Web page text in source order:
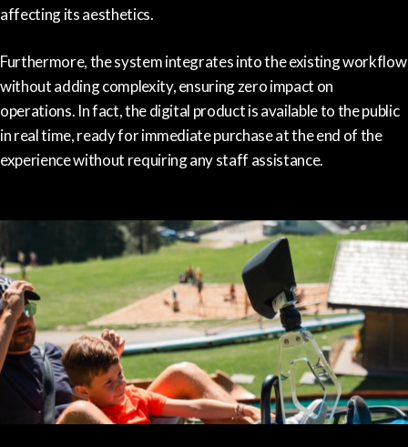
affecting its aesthetics.
Furthermore, the system integrates into the existing workflow
without adding complexity, ensuring zero impact on
operations. In fact, the digital product is available to the public
in real time, ready for immediate purchase at the end of the
experience without requiring any staff assistance.